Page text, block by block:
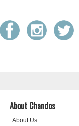
About Chandos
About Us